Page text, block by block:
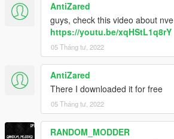
AntiZared
guys, check this video about nve
https://youtu.be/xqHStL1q8rY
05 Tháng tư, 2022
AntiZared
There I downloaded it for free
05 Tháng tư, 2022
RANDOM_MODDER